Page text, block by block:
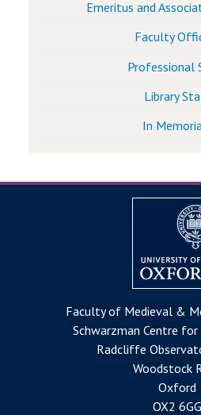
Emeritus and
Faculty
Professional
Library
In
Faculty of Medieval &
Schwarzman Centre
Radcliffe
Woodstock
Oxford
OX2 6GG